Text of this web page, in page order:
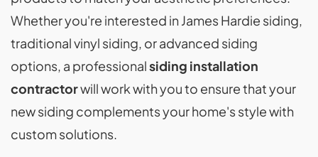
Whether you're interested in James Hardie siding,
traditional vinyl siding, or advanced siding
options, a professionalsiding installation
contractorwill work with you to ensure that your
new siding complements your home's style with
custom solutions.